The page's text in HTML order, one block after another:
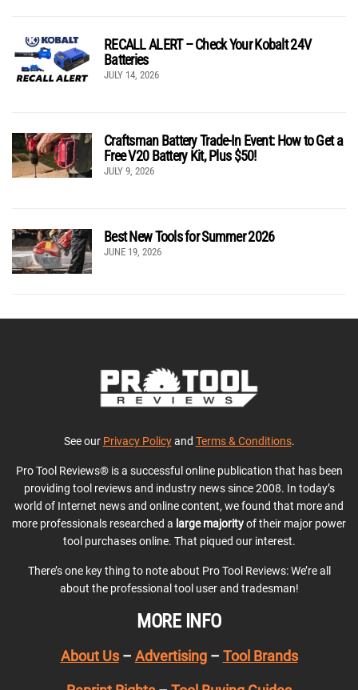
RECALL ALERT – Check Your Kobalt 24V
Batteries
JULY 14, 2026
Craftsman Battery Trade-In Event: How to Get a
Free V20 Battery Kit, Plus $50!
JULY 9, 2026
Best New Tools for Summer 2026
JUNE 19, 2026
See our Privacy Policyand Terms & Conditions.
Pro Tool Reviews® is a successful online publication that has been
providing tool reviews and industry news since 2008. In today’s
world of Internet news and online content, we found that more and
more professionals researched a large majorityof their major power
tool purchases online. That piqued our interest.
There’s one key thing to note about Pro Tool Reviews: We’re all
about the professional tool user and tradesman!
MORE INFO
About Us– Advertising– Tool Brands